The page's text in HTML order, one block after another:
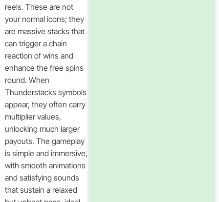
reels. These are not
your normal icons; they
are massive stacks that
can trigger a chain
reaction of wins and
enhance the free spins
round. When
Thunderstacks symbols
appear, they often carry
multiplier values,
unlocking much larger
payouts. The gameplay
is simple and immersive,
with smooth animations
and satisfying sounds
that sustain a relaxed